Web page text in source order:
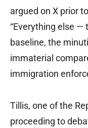
argued on X prior
“Everything else —
baseline, the
immaterial
immigration
Tillis, one of the
proceeding to